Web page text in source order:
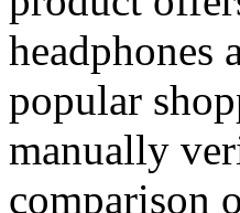
headphones
popular
manually
comparison